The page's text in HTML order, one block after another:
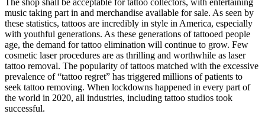
music taking part in and merchandise available for sale. As seen by
these statistics, tattoos are incredibly in style in America, especially
with youthful generations. As these generations of tattooed people
age, the demand for tattoo elimination will continue to grow. Few
cosmetic laser procedures are as thrilling and worthwhile as laser
tattoo removal. The popularity of tattoos matched with the excessive
prevalence of “tattoo regret” has triggered millions of patients to
seek tattoo removing. When lockdowns happened in every part of
the world in 2020, all industries, including tattoo studios took
successful.